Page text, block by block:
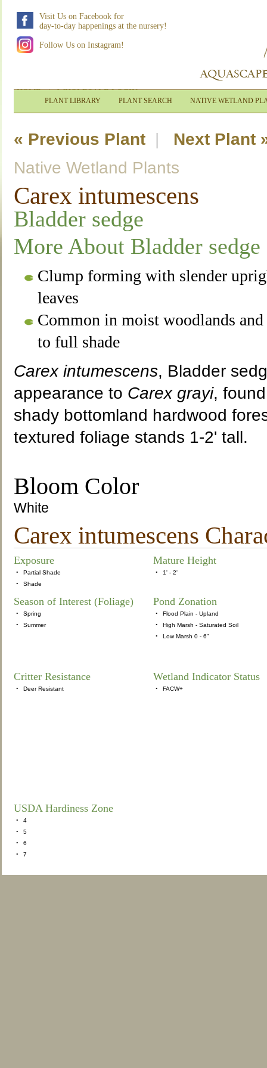
Visit Us on Facebook for
day-to-day happenings at the nursery!
Follow Us on Instagram!
HOME|WHOLESALE LOGIN
PLANT LIBRARY PLANT SEARCH NATIVE WETLAND
« Previous Plant| Next Plant
Native Wetland Plants
Carex intumescens
Bladder sedge
More About Bladder sedge
Clump forming with slender
leaves
Common in moist woodlands and
to full shade
Carex intumescens, Bladder
appearance to Carex grayi,
shady bottomland hardwood
textured foliage stands 1-2' tall.
Bloom Color
White
Carex intumescens
Exposure
•
Partial Shade
•
Shade
Mature Height
• 1' - 2'
Season of Interest (Foliage)
•
Spring
•
Summer
Pond Zonation
•
Flood Plain - Upland
•
High Marsh - Saturated Soil
•
Low Marsh 0 - 6"
Critter Resistance
• Deer Resistant
Wetland Indicator Status
• FACW+
USDA Hardiness Zone
•
4
•
5
•
6
•
7